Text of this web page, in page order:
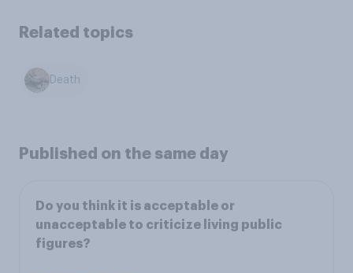
Related topics
Death
Published on the same day
Do you think it is acceptable or
unacceptable to criticize living public
figures?